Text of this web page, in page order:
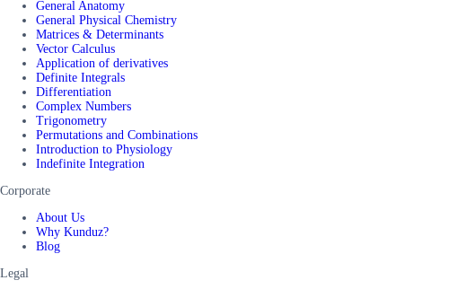
General Anatomy
General Physical Chemistry
Matrices & Determinants
Vector Calculus
Application of derivatives
Definite Integrals
Differentiation
Complex Numbers
Trigonometry
Permutations and Combinations
Introduction to Physiology
Indefinite Integration
Corporate
About Us
Why Kunduz?
Blog
Legal